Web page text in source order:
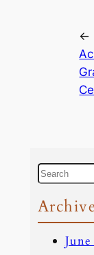
←
S
a